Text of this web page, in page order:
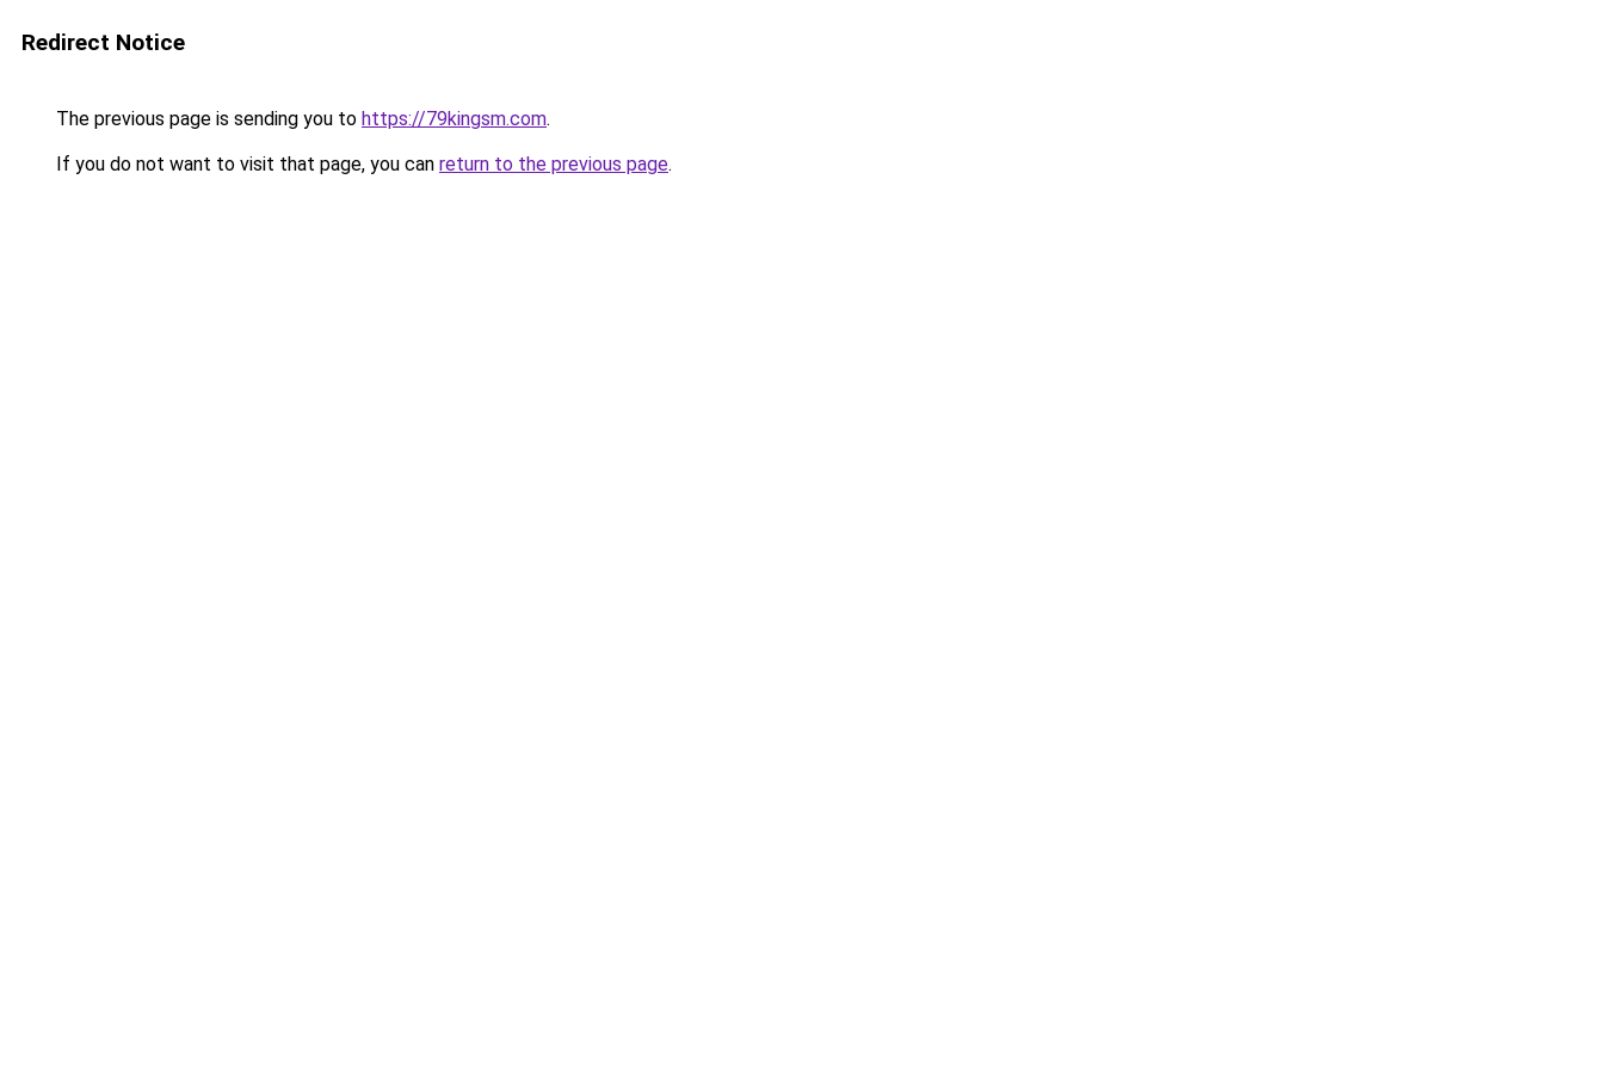
Redirect Notice
The previous page is sending you to https://79kingsm.com.
If you do not want to visit that page, you can return to the previous page.